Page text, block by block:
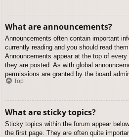
What are announcements?
Announcements often contain important
currently reading and you should read
Announcements appear at the top of
they are posted. As with global
permissions are granted by the board
Top
What are sticky topics?
Sticky topics within the forum appear
the first page. They are often quite